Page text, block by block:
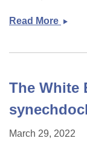
Read More Some
The White
March 29, 2022